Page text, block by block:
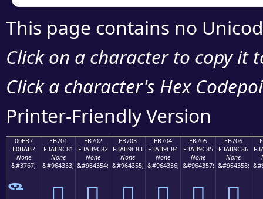
This page contains no
Click on a character to copy it
Click a character's Hex
Printer-Friendly Version
00EB7
E0BAB7
None
&#3767;
EB701
F3AB9C81
None
&#964353;
EB702
F3AB9C82
None
&#964354;
EB703
F3AB9C83
None
&#964355;
EB704
F3AB9C84
None
&#964356;
EB705
F3AB9C85
None
&#964357;
EB706
F3AB9C86
None
&#964358;